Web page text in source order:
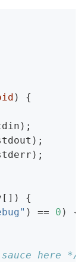
) {
{
) == 0 ) {
here */